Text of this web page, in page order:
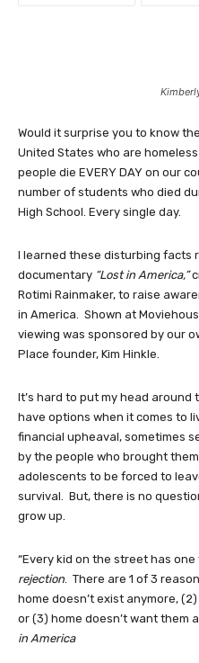
Would it surprise you to know
United States who are
people die EVERY DAY on our
number of students who died
High School. Every single day.
I learned these disturbing facts
documentary “Lost in America,”
Rotimi Rainmaker, to raise
in America. Shown at
viewing was sponsored by our
Place founder, Kim Hinkle.
It’s hard to put my head around
have options when it comes to
financial upheaval, sometimes
by the people who brought
adolescents to be forced to
survival. But, there is no
grow up.
“Every kid on the street has
rejection. There are 1 of 3
home doesn’t exist anymore,
or (3) home doesn’t want them
in America